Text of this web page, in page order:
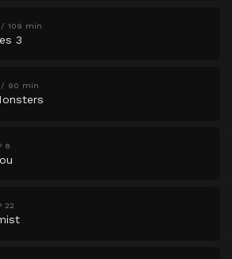
109 min
3
90 min
8
22